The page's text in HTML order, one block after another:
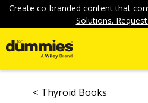
Create co-branded content that
Solutions.
Thyroid Books